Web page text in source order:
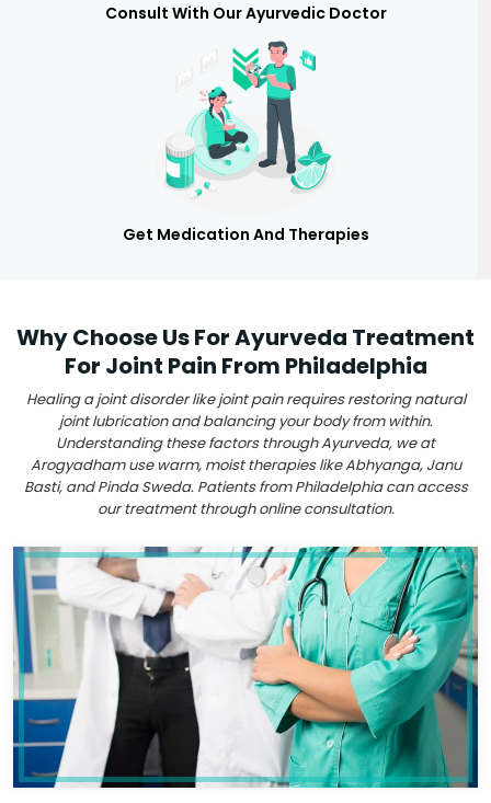
Consult With Our Ayurvedic Doctor
Get Medication And Therapies
Why Choose Us For Ayurveda Treatment
For Joint Pain From Philadelphia
Healing a joint disorder like joint pain requires restoring natural
joint lubrication and balancing your body from within.
Understanding these factors through Ayurveda, we at
Arogyadham use warm, moist therapies like Abhyanga, Janu
Basti, and Pinda Sweda. Patients from Philadelphia can access
our treatment through online consultation.